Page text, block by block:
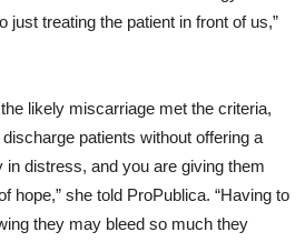
just treating the patient in front of us,”
likely miscarriage met the criteria,
patients without offering a
in distress, and you are giving them
hope,” she told ProPublica. “Having to
they may bleed so much they